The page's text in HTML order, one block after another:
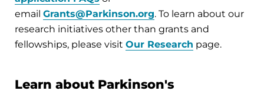
email Grants@Parkinson.org. To learn about our
research initiatives other than grants and
fellowships, please visit Our Research page.
Learn about Parkinson's